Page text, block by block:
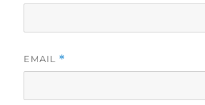
EMAIL *